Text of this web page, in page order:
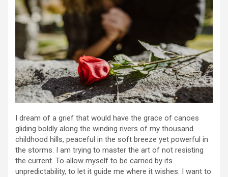
I dream of a grief that would have the grace of canoes
gliding boldly along the winding rivers of my thousand
childhood hills, peaceful in the soft breeze yet powerful in
the storms. I am trying to master the art of not resisting
the current. To allow myself to be carried by its
unpredictability, to let it guide me where it wishes. I want to